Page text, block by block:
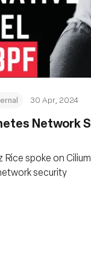
30 Apr, 2024
Network
spoke on
security